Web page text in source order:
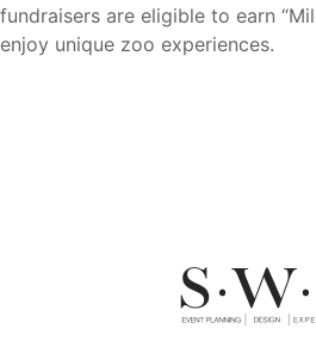
fundraisers are eligible to earn
enjoy unique zoo experiences.